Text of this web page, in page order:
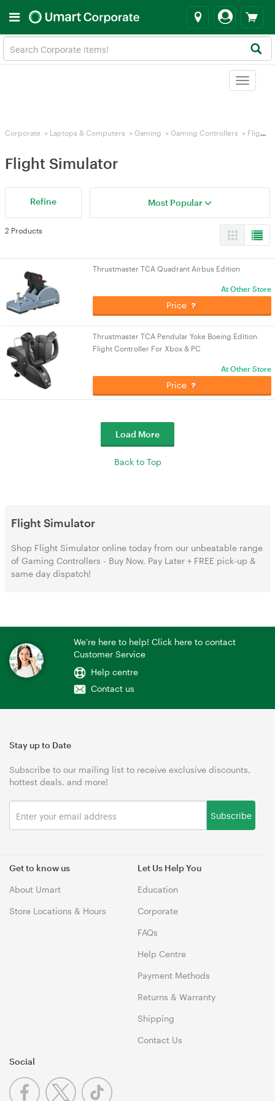
Toggle
Corporate > Laptops & Computers > Gaming > Gaming Controllers > Flight Simulator
Flight Simulator
Refine Most Popular
2 Products
Thrustmaster TCA Quadrant Airbus Edition
At Other Store
Price
Thrustmaster TCA Pendular Yoke Boeing Edition
Flight Controller For Xbox & PC
At Other Store
Price
Load More
Back to Top
Flight Simulator
Shop Flight Simulator online today from our unbeatable range
of Gaming Controllers - Buy Now, Pay Later + FREE pick-up &
same day dispatch!
We're here to help! Click here to contact
Customer Service
Help centre
Contact us
Get to know us
About Umart
Store Locations & Hours
Let Us Help You
Education
Corporate
FAQs
Help Centre
Payment Methods
Returns & Warranty
Shipping
Contact Us
Stay up to Date
Subscribe to our mailing list to receive exclusive discounts,
hottest deals, and more!
Subscribe
Social